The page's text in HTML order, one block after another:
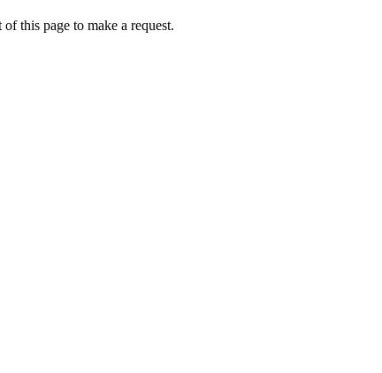
this page to make a request.